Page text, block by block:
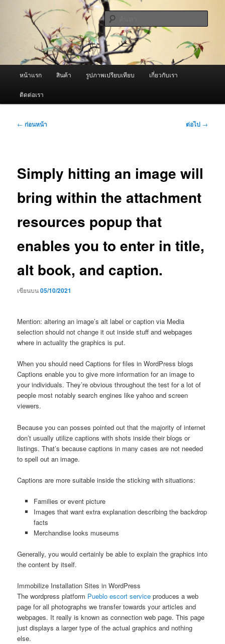
ผู้นำเข้าเครื่องพ่นหมอกควัน Best
Fogger / Fogger One และ อะไหล่
จำหน่ายเครื่องพ่นหมอกควัน คุณภาพดี บริการด้วยความจริงใจ
หน้าแรก สินค้า รูปภาพเปรียบเทียบ เกี่ยวกับเรา
ติดต่อเรา
เมนู
← ก่อนหน้า ต่อไป →
Simply hitting an image will
bring within the attachment
resources popup that
enables you to enter in title,
alt book, and caption.
เขียนบน05/10/2021
Mention: altering an image’s alt label or caption via Media
selection should not change it out inside stuff and webpages
where in actuality the graphics is put.
When you should need Captions for files in WordPress blogs
Captions enable you to give more information for an image to
your individuals. They’re obvious throughout the test for a lot of
people most notably search engines like yahoo and screen
viewers.
Because you can posses pointed out that the majority of internet
don’t usually utilize captions with shots inside their blogs or
listings. That’s because captions in many cases are not needed
to spell out an image.
Captions are more suitable inside the sticking with situations:
Families or event picture
Images that want extra explanation describing the backdrop
facts
Merchandise looks museums
Generally, you would certainly be able to explain the graphics into
the content by itself.
Immobilize Installation Sites in WordPress
The wordpress platform Pueblo escort service produces a web
page for all photographs we transfer towards your articles and
webpages. It really is known as connection web page. This page
just displays a larger type of the actual graphics and nothing
else.